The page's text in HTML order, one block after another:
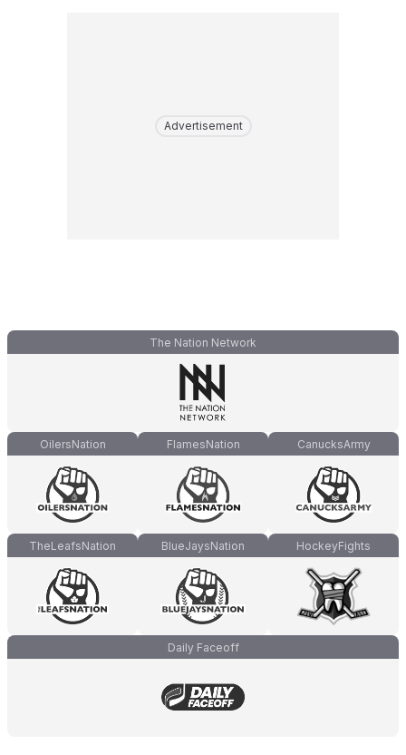
Advertisement
The Nation Network
OilersNation FlamesNation CanucksArmy
TheLeafsNation BlueJaysNation HockeyFights
Daily Faceoff